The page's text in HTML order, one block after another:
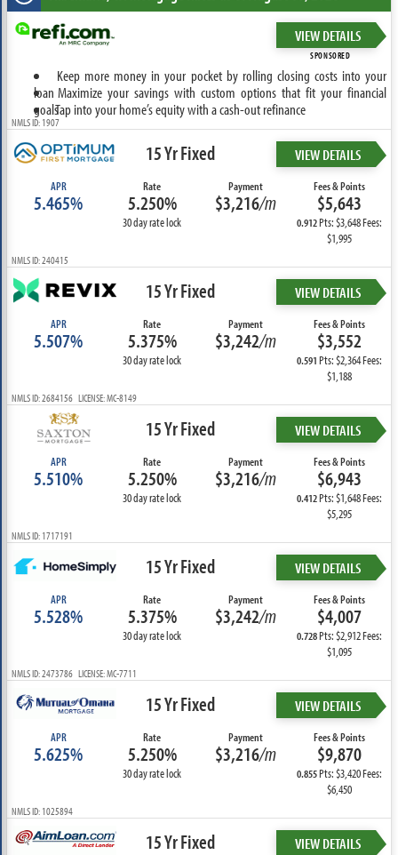
VIEW DETAILS
SPONSORED
Keep more money in your pocket by rolling closing costs into your
loan Maximize your savings with custom options that fit your financial
goalsTap into your home’s equity with a cash-out refinance
NMLS ID: 1907
15 Yr Fixed VIEW DETAILS
APR
5.465%
Rate
5.250%
30 day rate lock
Payment
$3,216/m
Fees & Points
$5,643
0.912Pts: $3,648 Fees:
$1,995
NMLS ID: 240415
15 Yr Fixed VIEW DETAILS
APR
5.507%
Rate
5.375%
30 day rate lock
Payment
$3,242/m
Fees & Points
$3,552
0.591Pts: $2,364 Fees:
$1,188
NMLS ID: 2684156 LICENSE: MC-8149
15 Yr Fixed VIEW DETAILS
APR
5.510%
Rate
5.250%
30 day rate lock
Payment
$3,216/m
Fees & Points
$6,943
0.412Pts: $1,648 Fees:
$5,295
NMLS ID: 1717191
15 Yr Fixed VIEW DETAILS
APR
5.528%
Rate
5.375%
30 day rate lock
Payment
$3,242/m
Fees & Points
$4,007
0.728Pts: $2,912 Fees:
$1,095
NMLS ID: 2473786 LICENSE: MC-7711
15 Yr Fixed VIEW DETAILS
APR
5.625%
Rate
5.250%
30 day rate lock
Payment
$3,216/m
Fees & Points
$9,870
0.855Pts: $3,420 Fees:
$6,450
NMLS ID: 1025894
15 Yr Fixed VIEW DETAILS